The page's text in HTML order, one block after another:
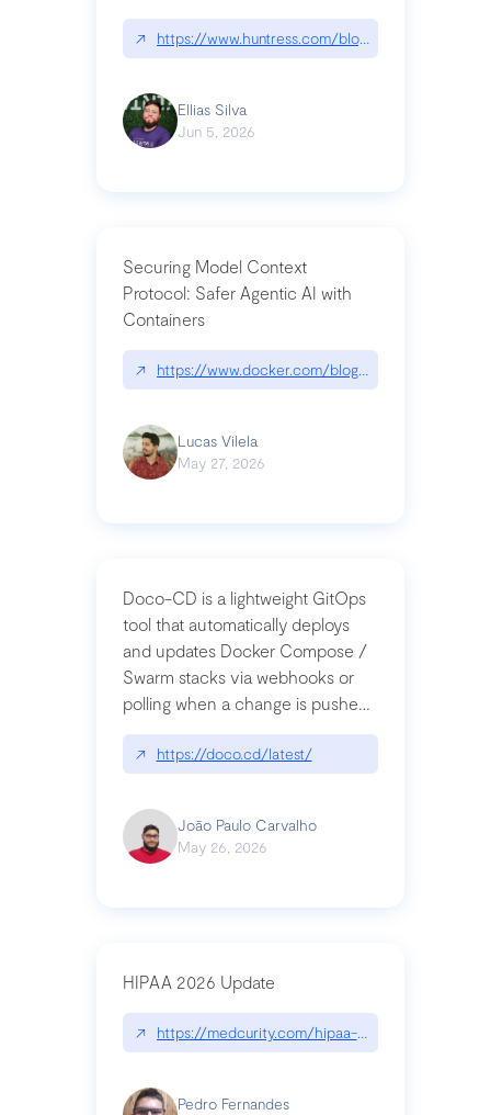
↗ https://www.huntress.com/blog/nightmare-
Ellias Silva
Jun 5, 2026
Securing Model Context
Protocol: Safer Agentic AI with
Containers
↗ https://www.docker.com/blog/whats-next-for-
Lucas Vilela
May 27, 2026
Doco-CD is a lightweight GitOps
tool that automatically deploys
and updates Docker Compose /
Swarm stacks via webhooks or
polling when a change is pushed
to a Git repository
↗ https://doco.cd/latest/
João Paulo Carvalho
May 26, 2026
HIPAA 2026 Update
↗ https://medcurity.com/hipaa-security-rule-
Pedro Fernandes